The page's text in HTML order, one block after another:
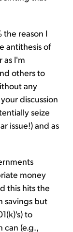
the reason I
antithesis of
as I'm
others to
any
discussion
seize
issue!) and as
money
this hits the
savings but
to
can (e.g.,